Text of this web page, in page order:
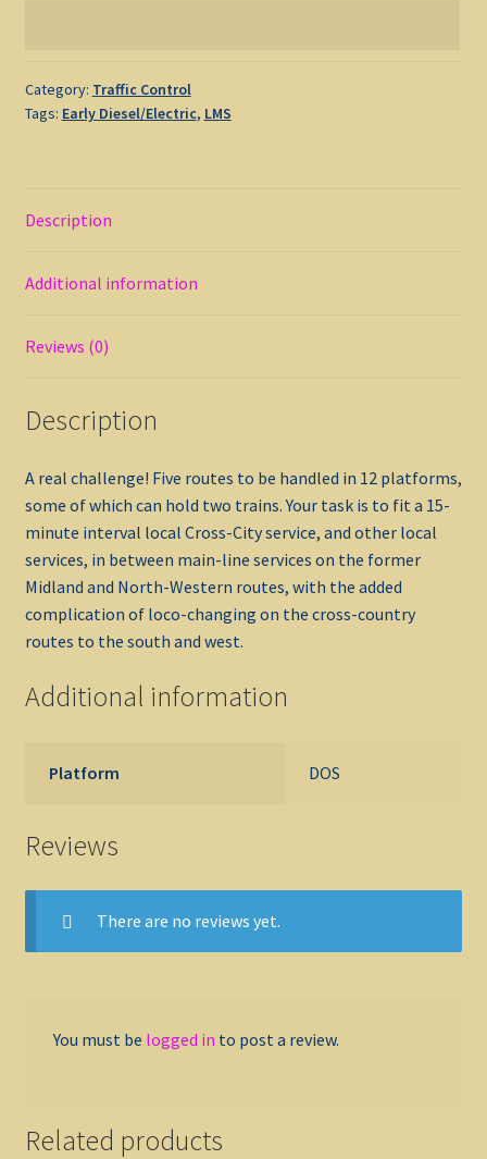
Category: Traffic Control
Tags: Early Diesel/Electric, LMS
Description
Additional information
Reviews (0)
Description
A real challenge! Five routes to be handled in 12 platforms,
some of which can hold two trains. Your task is to fit a 15-
minute interval local Cross-City service, and other local
services, in between main-line services on the former
Midland and North-Western routes, with the added
complication of loco-changing on the cross-country
routes to the south and west.
Additional information
Platform DOS
Reviews
There are no reviews yet.
You must be logged in to post a review.
Related products